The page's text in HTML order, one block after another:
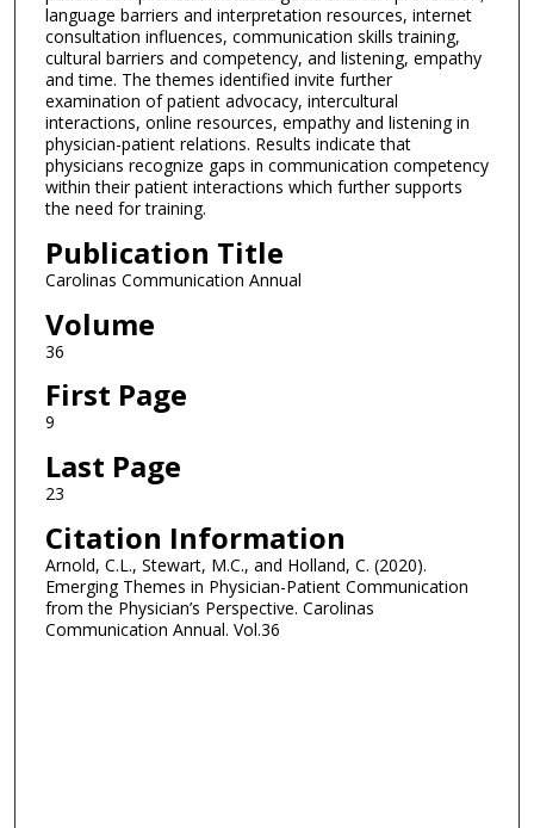
language barriers and interpretation resources, internet
consultation influences, communication skills training,
cultural barriers and competency, and listening, empathy
and time. The themes identified invite further
examination of patient advocacy, intercultural
interactions, online resources, empathy and listening in
physician-patient relations. Results indicate that
physicians recognize gaps in communication competency
within their patient interactions which further supports
the need for training.
Publication Title
Carolinas Communication Annual
Volume
36
First Page
9
Last Page
23
Citation Information
Arnold, C.L., Stewart, M.C., and Holland, C. (2020).
Emerging Themes in Physician-Patient Communication
from the Physician’s Perspective. Carolinas
Communication Annual. Vol.36